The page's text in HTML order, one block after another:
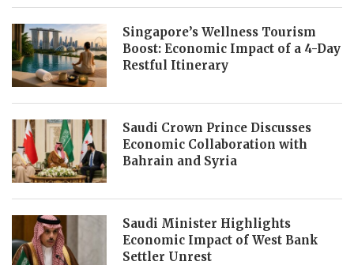
Singapore’s Wellness Tourism
Boost: Economic Impact of a 4-Day
Restful Itinerary
Saudi Crown Prince Discusses
Economic Collaboration with
Bahrain and Syria
Saudi Minister Highlights
Economic Impact of West Bank
Settler Unrest